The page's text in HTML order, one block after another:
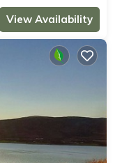
View Availability